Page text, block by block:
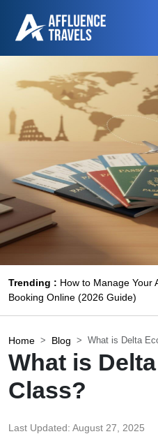
Trending : How to Manage Your
Booking Online (2026 Guide)
Home Blog What is Delta
What is
Class?
Last Updated: August 27, 2025